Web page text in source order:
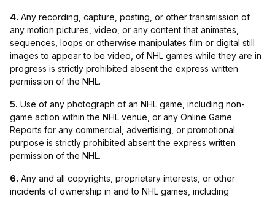
4. Any recording, capture, posting, or other transmission of
any motion pictures, video, or any content that animates,
sequences, loops or otherwise manipulates film or digital still
images to appear to be video, of NHL games while they are in
progress is strictly prohibited absent the express written
permission of the NHL.
5. Use of any photograph of an NHL game, including non-
game action within the NHL venue, or any Online Game
Reports for any commercial, advertising, or promotional
purpose is strictly prohibited absent the express written
permission of the NHL.
6. Any and all copyrights, proprietary interests, or other
incidents of ownership in and to NHL games, including